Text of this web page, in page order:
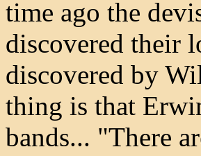
time ago the
discovered their
discovered by
thing is that
bands... "There